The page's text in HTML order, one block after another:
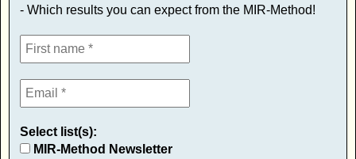
- Which results you can expect from the MIR-Method!
Select list(s):
MIR-Method Newsletter